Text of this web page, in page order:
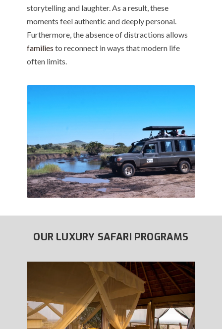
storytelling and laughter. As a result, these
moments feel authentic and deeply personal.
Furthermore, the absence of distractions allows
families to reconnect in ways that modern life
often limits.
OUR LUXURY SAFARI PROGRAMS